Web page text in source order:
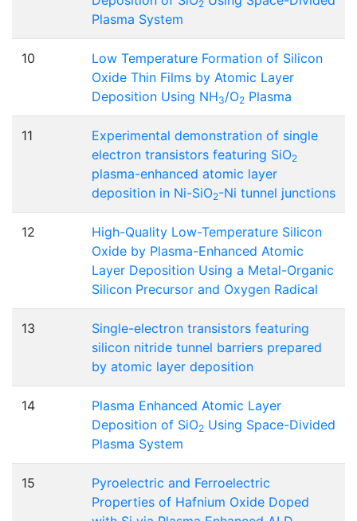
2
Plasma System
10
Low Temperature Formation of Silicon
Oxide Thin Films by Atomic Layer
Deposition Using NH3/O2 Plasma
11
Experimental demonstration of single
electron transistors featuring SiO2
plasma-enhanced atomic layer
deposition in Ni-SiO2-Ni tunnel junctions
12
High-Quality Low-Temperature Silicon
Oxide by Plasma-Enhanced Atomic
Layer Deposition Using a Metal-Organic
Silicon Precursor and Oxygen Radical
13
Single-electron transistors featuring
silicon nitride tunnel barriers prepared
by atomic layer deposition
14
Plasma Enhanced Atomic Layer
Deposition of SiO2 Using Space-Divided
Plasma System
15
Pyroelectric and Ferroelectric
Properties of Hafnium Oxide Doped